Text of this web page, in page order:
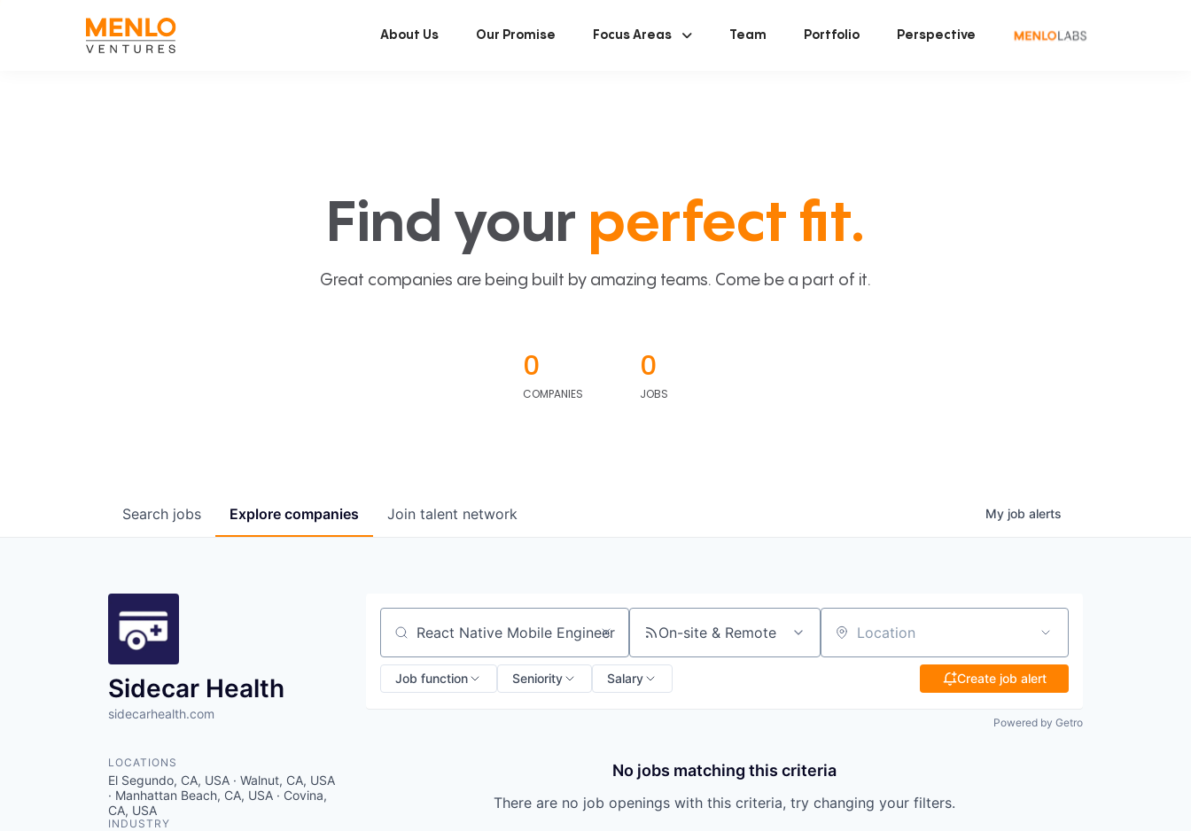
About Us Our Promise Focus Areas Team Portfolio Perspective
Find your perfect fit.
Great companies are being built by amazing teams. Come be a part of it.
0
COMPANIES
0
JOBS
Search jobs Explore companies Join talent network My job alerts
Sidecar Health
sidecarhealth.com
LOCATIONS
El Segundo, CA, USA · Walnut, CA, USA
· Manhattan Beach, CA, USA · Covina,
CA, USA
INDUSTRY
Search by title or keyword On-site & Remote Location
Job function Seniority Salary Create job alert
Powered by Getro
No jobs matching this criteria
There are no job openings with this criteria, try changing your filters.